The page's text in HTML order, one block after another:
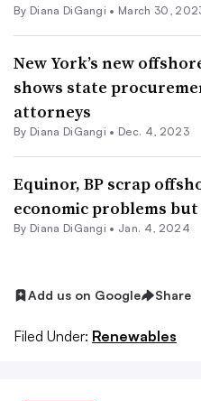
By Diana DiGangi • March 30,
New York’s new
shows state
attorneys
By Diana DiGangi • Dec. 4, 2023
Equinor, BP scrap
economic problems
By Diana DiGangi • Jan. 4, 2024
Add us on Google Share
Filed Under: Renewables